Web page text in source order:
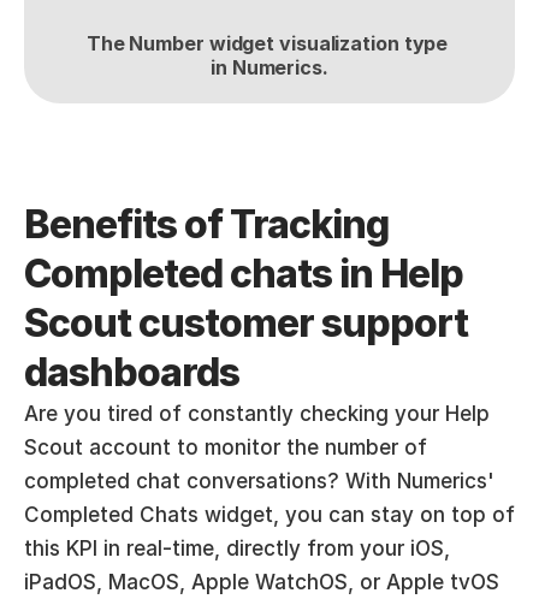
The Number widget visualization type
in Numerics.
Benefits of Tracking
Completed chats in Help
Scout customer support
dashboards
Are you tired of constantly checking your Help
Scout account to monitor the number of
completed chat conversations? With Numerics'
Completed Chats widget, you can stay on top of
this KPI in real-time, directly from your iOS,
iPadOS, MacOS, Apple WatchOS, or Apple tvOS